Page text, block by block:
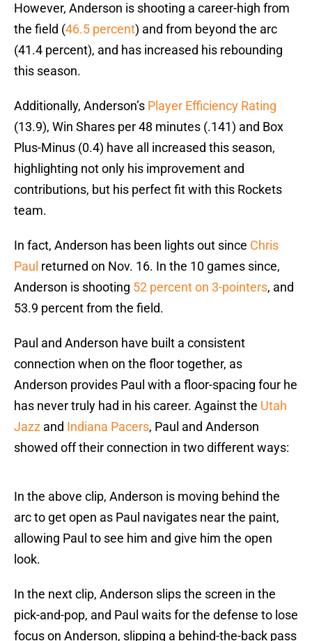
However, Anderson is shooting a career-high from
the field (46.5 percent) and from beyond the arc
(41.4 percent), and has increased his rebounding
this season.
Additionally, Anderson’s Player Efficiency Rating
(13.9), Win Shares per 48 minutes (.141) and Box
Plus-Minus (0.4) have all increased this season,
highlighting not only his improvement and
contributions, but his perfect fit with this Rockets
team.
In fact, Anderson has been lights out since Chris
Paul returned on Nov. 16. In the 10 games since,
Anderson is shooting 52 percent on 3-pointers, and
53.9 percent from the field.
Paul and Anderson have built a consistent
connection when on the floor together, as
Anderson provides Paul with a floor-spacing four he
has never truly had in his career. Against the Utah
Jazz and Indiana Pacers, Paul and Anderson
showed off their connection in two different ways:
In the above clip, Anderson is moving behind the
arc to get open as Paul navigates near the paint,
allowing Paul to see him and give him the open
look.
In the next clip, Anderson slips the screen in the
pick-and-pop, and Paul waits for the defense to lose
focus on Anderson, slipping a behind-the-back pass